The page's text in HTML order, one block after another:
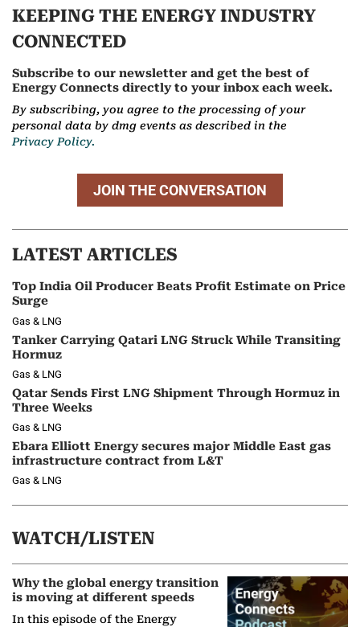
KEEPING THE ENERGY INDUSTRY
CONNECTED
Subscribe to our newsletter and get the best of
Energy Connects directly to your inbox each week.
By subscribing, you agree to the processing of your
personal data by dmg events as described in the
Privacy Policy.
JOIN THE CONVERSATION
LATEST ARTICLES
Top India Oil Producer Beats Profit Estimate on Price
Surge
Gas & LNG
Tanker Carrying Qatari LNG Struck While Transiting
Hormuz
Gas & LNG
Qatar Sends First LNG Shipment Through Hormuz in
Three Weeks
Gas & LNG
Ebara Elliott Energy secures major Middle East gas
infrastructure contract from L&T
Gas & LNG
WATCH/LISTEN
Why the global energy transition
is moving at different speeds
In this episode of the Energy